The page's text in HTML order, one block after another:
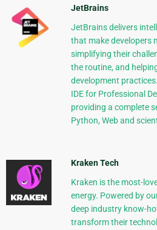
JetBrains
JetBrains delivers
that make developers
simplifying their
the routine, and
development
IDE for Professional
providing a complete
Python, Web and
Kraken Tech
Kraken is the most-
energy. Powered by
deep industry know-
transform their